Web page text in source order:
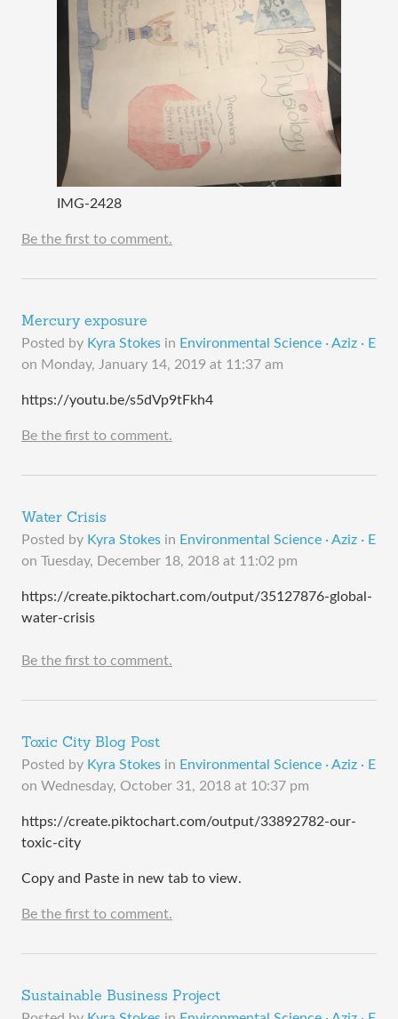
IMG-2428
Be the first to comment.
Mercury exposure
Posted by Kyra Stokes in Environmental Science · Aziz · E
on Monday, January 14, 2019 at 11:37 am
https://youtu.be/s5dVp9tFkh4
Be the first to comment.
Water Crisis
Posted by Kyra Stokes in Environmental Science · Aziz · E
on Tuesday, December 18, 2018 at 11:02 pm
https://create.piktochart.com/output/35127876-global-
water-crisis
Be the first to comment.
Toxic City Blog Post
Posted by Kyra Stokes in Environmental Science · Aziz · E
on Wednesday, October 31, 2018 at 10:37 pm
https://create.piktochart.com/output/33892782-our-
toxic-city
Copy and Paste in new tab to view.
Be the first to comment.
Sustainable Business Project